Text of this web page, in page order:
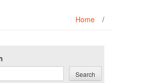
Home /
Search